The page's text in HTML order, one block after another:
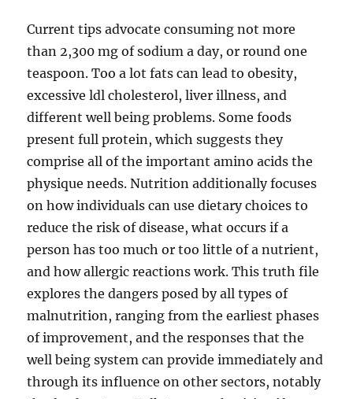
Current tips advocate consuming not more
than 2,300 mg of sodium a day, or round one
teaspoon. Too a lot fats can lead to obesity,
excessive ldl cholesterol, liver illness, and
different well being problems. Some foods
present full protein, which suggests they
comprise all of the important amino acids the
physique needs. Nutrition additionally focuses
on how individuals can use dietary choices to
reduce the risk of disease, what occurs if a
person has too much or too little of a nutrient,
and how allergic reactions work. This truth file
explores the dangers posed by all types of
malnutrition, ranging from the earliest phases
of improvement, and the responses that the
well being system can provide immediately and
through its influence on other sectors, notably